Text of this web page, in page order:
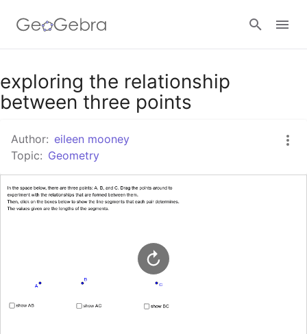
Google Classroom
Sign in
exploring the relationship
between three points
Author: eileen mooney
Topic: Geometry